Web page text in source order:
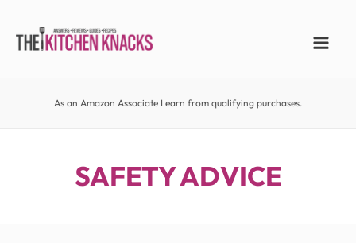
As an Amazon Associate I earn from qualifying purchases.
SAFETY ADVICE